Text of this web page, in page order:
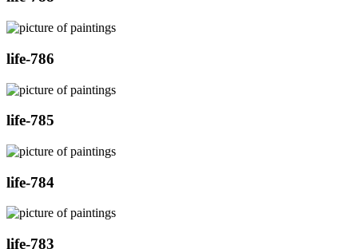
life-786
life-785
life-784
life-783